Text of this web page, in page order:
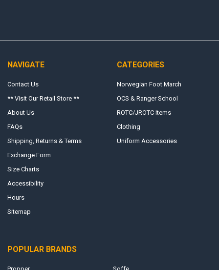
NAVIGATE
Contact Us
** Visit Our Retail Store **
About Us
FAQs
Shipping, Returns & Terms
Exchange Form
Size Charts
Accessibility
Hours
Sitemap
CATEGORIES
Norwegian Foot March
OCS & Ranger School
ROTC/JROTC Items
Clothing
Uniform Accessories
POPULAR BRANDS